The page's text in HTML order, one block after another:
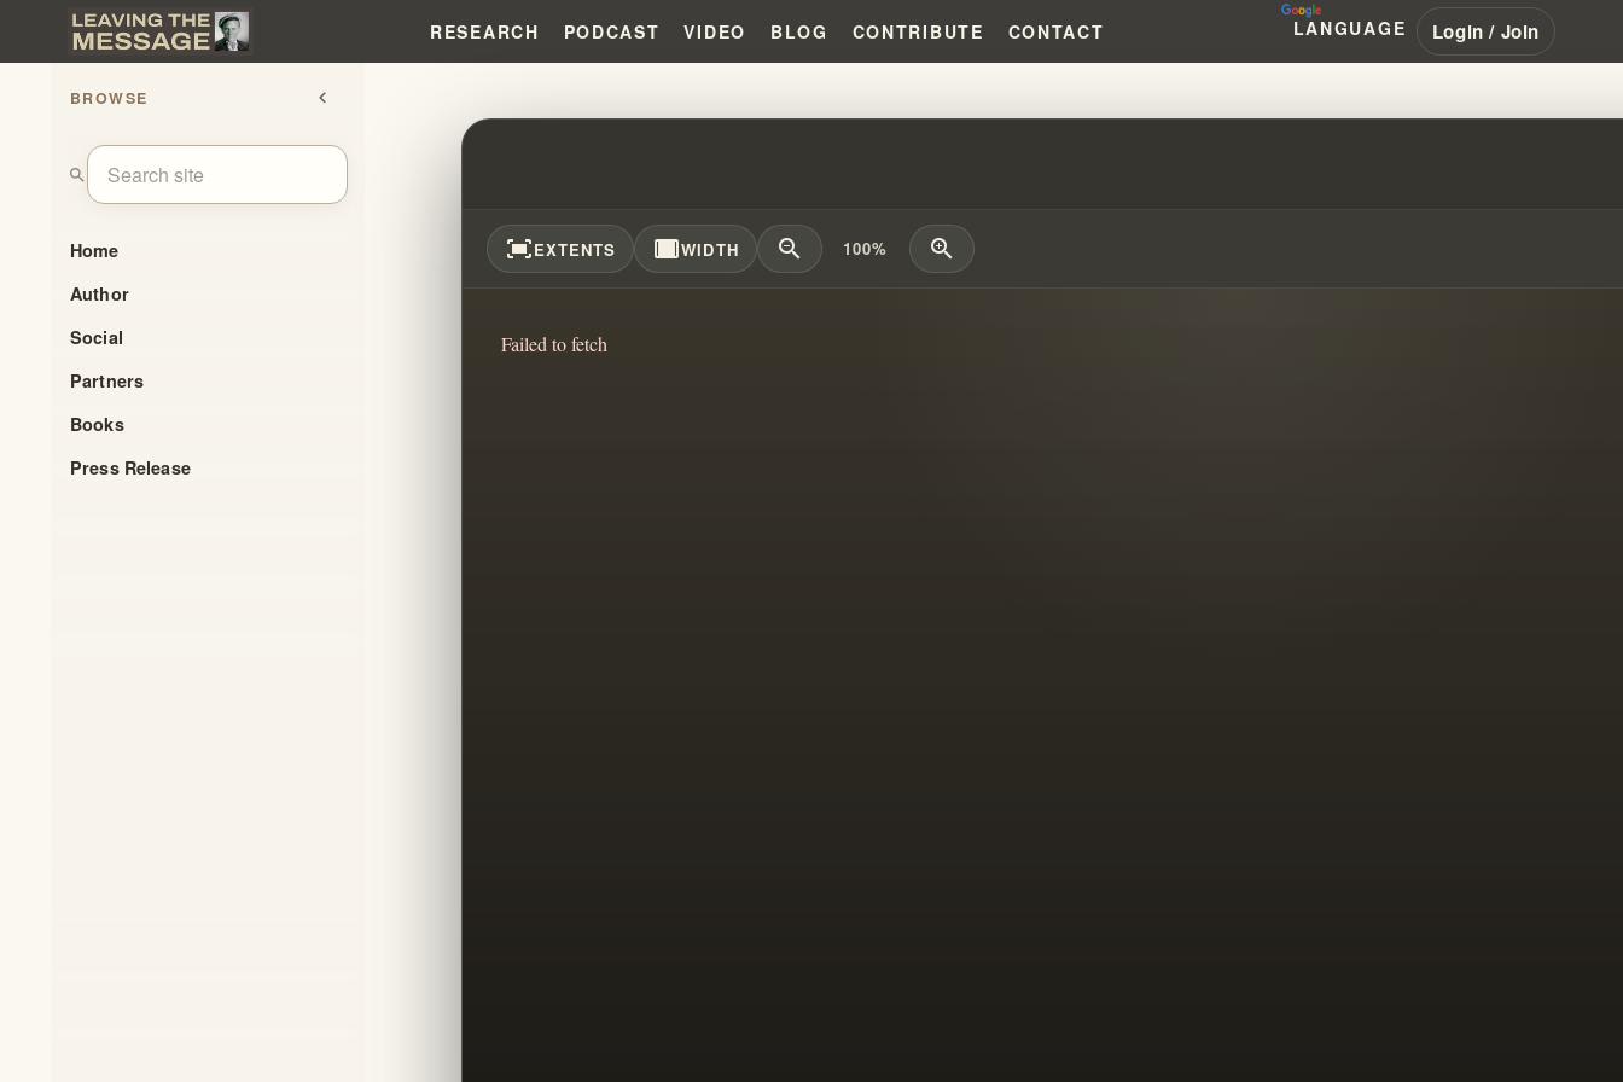
RESEARCH PODCAST VIDEO BLOG CONTRIBUTE CONTACT LANGUAGE Login / Join
BROWSE chevron_left
search
Home
Author
Social
Partners
Books
Press Release
WHERE DID WILLIAM BRANHAM LEARN HIS SEVEN DIMENSION
fit_screenEXTENTS width_fullWIDTH zoom_out 100% zoom_in
Failed to fetch